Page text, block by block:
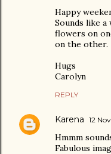
Happy
Sounds like
flowers on
on the other.
Hugs
Carolyn
REPLY
Karena 12
Hmmm
Fabulous